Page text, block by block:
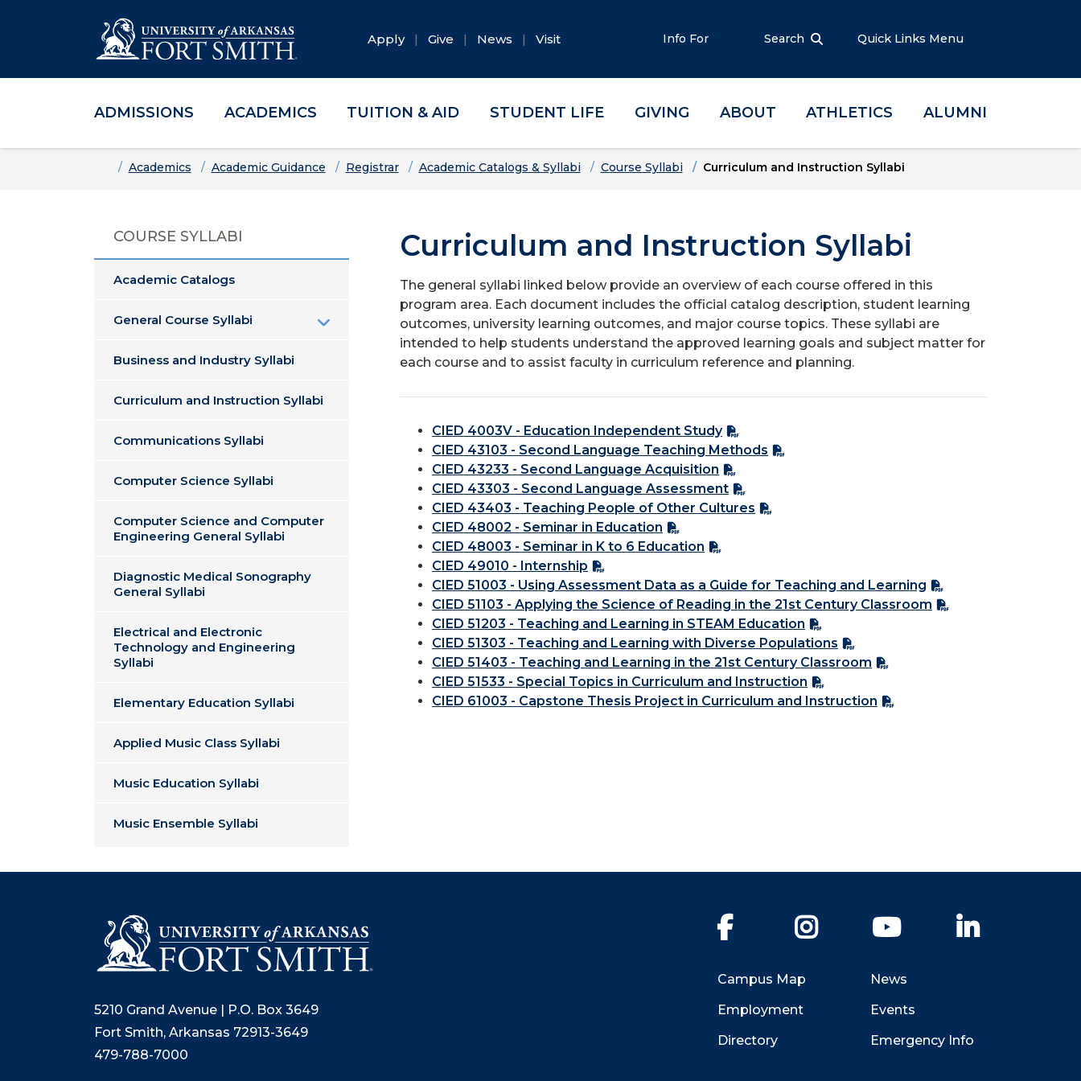
Skip to main content
Skip to main navigation
Skip to footer content
Apply Give News Visit Info For Search Quick Links Menu
ADMISSIONS ACADEMICS TUITION & AID STUDENT LIFE GIVING ABOUT ATHLETICS ALUMNI
HomeAcademics Academic Guidance Registrar Academic Catalogs & Syllabi Course Syllabi Curriculum and Instruction Syllabi
COURSE SYLLABI
Academic Catalogs
General Course Syllabi
Business and Industry Syllabi
Curriculum and Instruction Syllabi
Communications Syllabi
Computer Science Syllabi
Computer Science and Computer
Engineering General Syllabi
Diagnostic Medical Sonography
General Syllabi
Electrical and Electronic
Technology and Engineering
Syllabi
Elementary Education Syllabi
Applied Music Class Syllabi
Music Education Syllabi
Music Ensemble Syllabi
Curriculum and Instruction Syllabi
The general syllabi linked below provide an overview of each course offered in this
program area. Each document includes the official catalog description, student learning
outcomes, university learning outcomes, and major course topics. These syllabi are
intended to help students understand the approved learning goals and subject matter for
each course and to assist faculty in curriculum reference and planning.
CIED 4003V - Education Independent Study
CIED 43103 - Second Language Teaching Methods
CIED 43233 - Second Language Acquisition
CIED 43303 - Second Language Assessment
CIED 43403 - Teaching People of Other Cultures
CIED 48002 - Seminar in Education
CIED 48003 - Seminar in K to 6 Education
CIED 49010 - Internship
CIED 51003 - Using Assessment Data as a Guide for Teaching and Learning
CIED 51103 - Applying the Science of Reading in the 21st Century Classroom
CIED 51203 - Teaching and Learning in STEAM Education
CIED 51303 - Teaching and Learning with Diverse Populations
CIED 51403 - Teaching and Learning in the 21st Century Classroom
CIED 51533 - Special Topics in Curriculum and Instruction
CIED 61003 - Capstone Thesis Project in Curriculum and Instruction
5210 Grand Avenue | P.O. Box 3649
Fort Smith, Arkansas 72913-3649
479-788-7000
Facebook Instagram YouTube
Campus Map
Employment
Directory
News
Events
Emergency Info